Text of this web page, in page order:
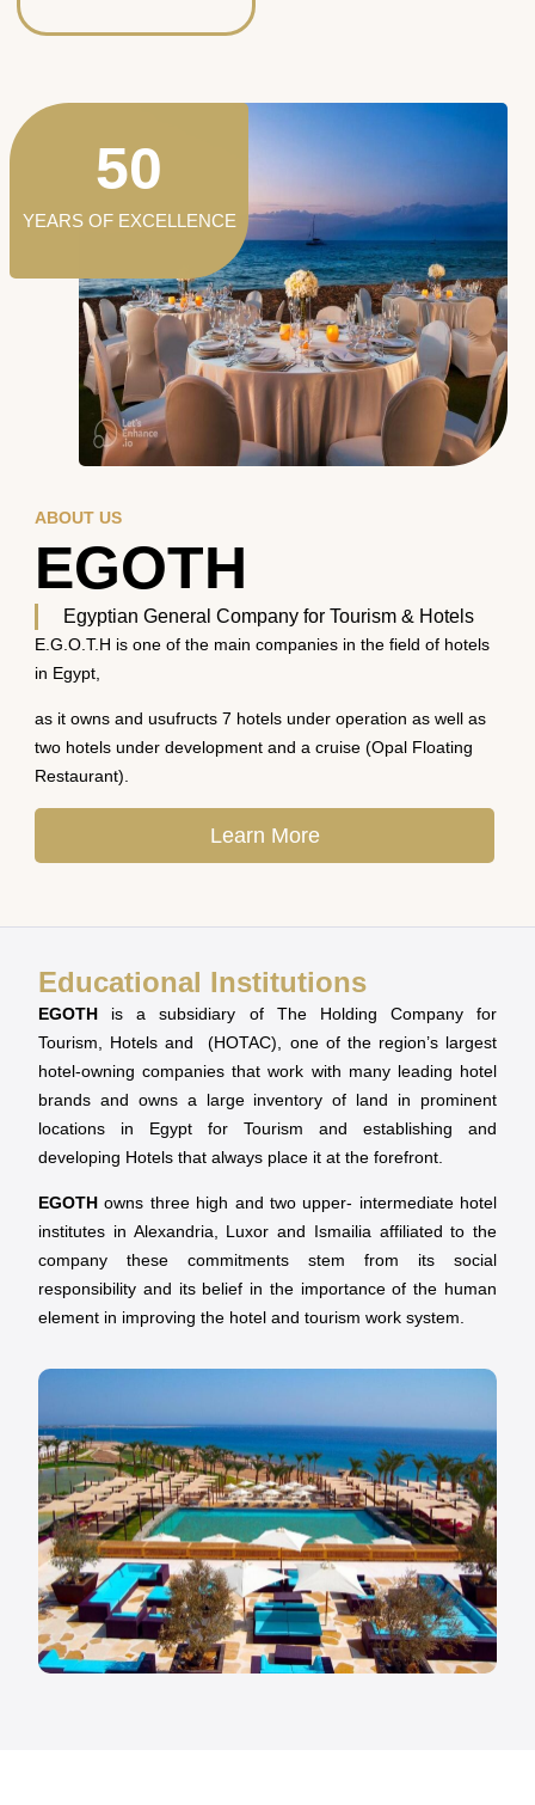
ABOUT US
EGOTH
Egyptian General Company for Tourism & Hotels
E.G.O.T.H is one of the main companies in the field of hotels
in Egypt,
as it owns and usufructs 7 hotels under operation as well as
two hotels under development and a cruise (Opal Floating
Restaurant).
Learn More
YEARS OF EXCELLENCE
50
Educational Institutions
EGOTH is a subsidiary of The Holding Company for
Tourism, Hotels and (HOTAC), one of the region’s largest
hotel-owning companies that work with many leading hotel
brands and owns a large inventory of land in prominent
locations in Egypt for Tourism and establishing and
developing Hotels that always place it at the forefront.
EGOTH owns three high and two upper- intermediate hotel
institutes in Alexandria, Luxor and Ismailia affiliated to the
company these commitments stem from its social
responsibility and its belief in the importance of the human
element in improving the hotel and tourism work system.